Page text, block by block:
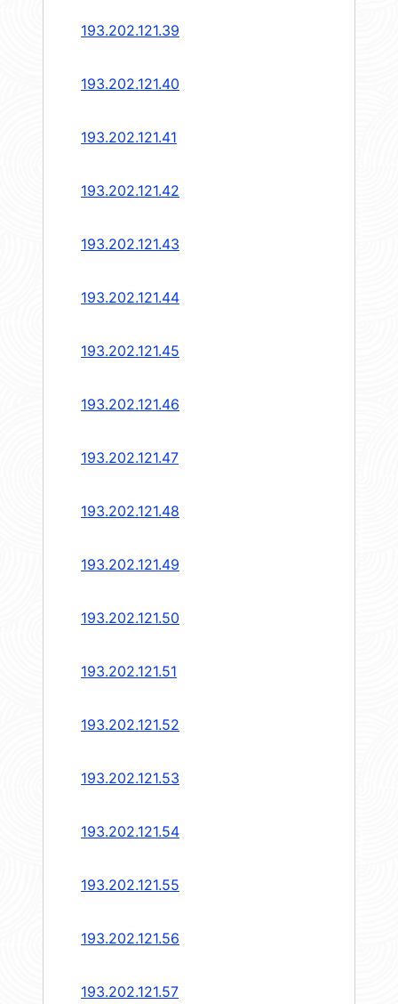
193.202.121.39
193.202.121.40
193.202.121.41
193.202.121.42
193.202.121.43
193.202.121.44
193.202.121.45
193.202.121.46
193.202.121.47
193.202.121.48
193.202.121.49
193.202.121.50
193.202.121.51
193.202.121.52
193.202.121.53
193.202.121.54
193.202.121.55
193.202.121.56
193.202.121.57